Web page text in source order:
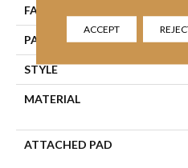
FACE WEIGHT
PATTERN REPEAT
STYLE
MATERIAL
ATTACHED PAD
ACCEPT